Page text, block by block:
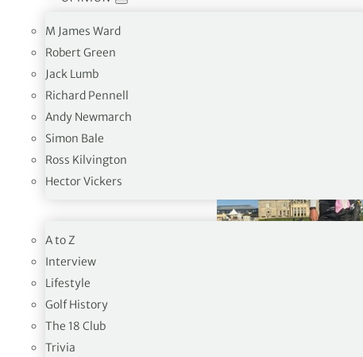
M James Ward
Robert Green
Jack Lumb
Richard Pennell
Andy Newmarch
Simon Bale
Ross Kilvington
Hector Vickers
A to Z
Interview
Lifestyle
Golf History
The 18 Club
Trivia